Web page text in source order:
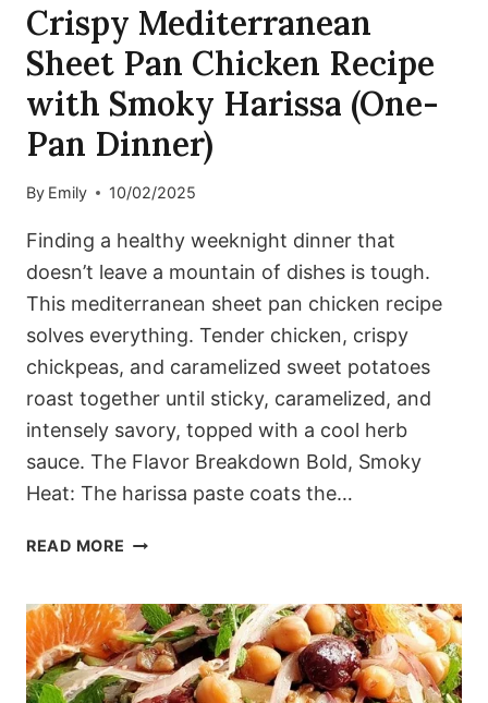
Crispy Mediterranean
Sheet Pan Chicken Recipe
with Smoky Harissa (One-
Pan Dinner)
By Emily 10/02/2025
Finding a healthy weeknight dinner that
doesn’t leave a mountain of dishes is tough.
This mediterranean sheet pan chicken recipe
solves everything. Tender chicken, crispy
chickpeas, and caramelized sweet potatoes
roast together until sticky, caramelized, and
intensely savory, topped with a cool herb
sauce. The Flavor Breakdown Bold, Smoky
Heat: The harissa paste coats the…
READ MORE CRISPY
PAN
CHICKEN
RECIPE
WITH